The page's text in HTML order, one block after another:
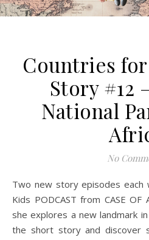
Countries
Story #12
National
No
Two new story episodes each week on the Countries for
Kids PODCAST from CASE OF
she explores a new landmark
the short story and discover